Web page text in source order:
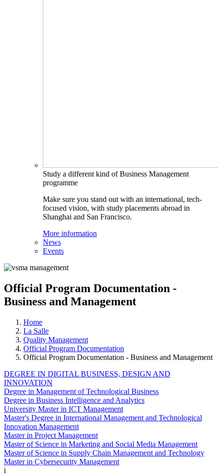
Study a different kind of Business Management
programme
Make sure you stand out with an international, tech-
focused vision, with study placements abroad in
Shanghai and San Francisco.
More information
News
Events
Official Program Documentation -
Business and Management
Home
La Salle
Quality Management
Official Program Documentation
Official Program Documentation - Business and Management
DEGREE IN DIGITAL BUSINESS, DESIGN AND
INNOVATION
Degree in Management of Technological Business
Degree in Business Intelligence and Analytics
University Master in ICT Management
Master's Degree in International Management and Technological
Innovation Management
Master in Project Management
Master of Science in Marketing and Social Media Management
Master of Science in Supply Chain Management and Technology
Master in Cybersecurity Management
i